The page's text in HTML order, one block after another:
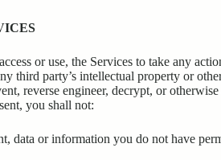
or use, the Services to take any
third party’s intellectual property or
reverse engineer, decrypt, or
you shall not:
data or information you do not have